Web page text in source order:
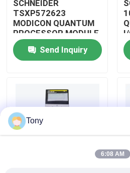
Factory Tour
Quality Control
Request A Quote
Allen Bradley PLC Modules
SCHNEIDER
TSXP572623
MODICON QUANTUM
PROCESSOR MODULE
Send Inquiry
I/
Tony
6:08 AM